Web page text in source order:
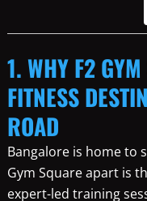
1. WHY F2
FITNESS
ROAD
Bangalore is home to
Gym Square apart is
expert-led training